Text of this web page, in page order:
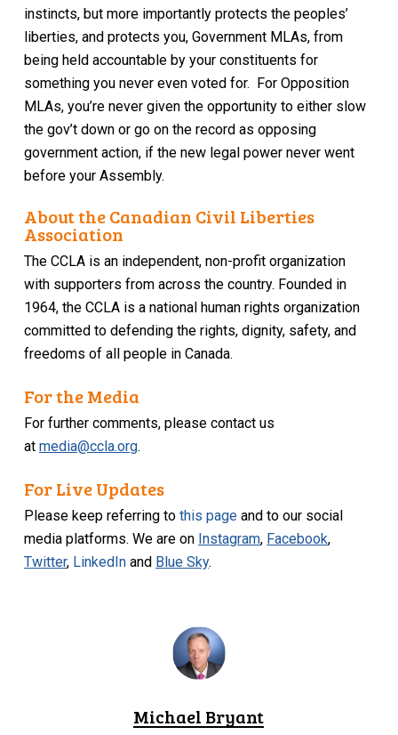
instincts, but more importantly protects the peoples’
liberties, and protects you, Government MLAs, from
being held accountable by your constituents for
something you never even voted for. For Opposition
MLAs, you’re never given the opportunity to either slow
the gov’t down or go on the record as opposing
government action, if the new legal power never went
before your Assembly.
About the Canadian Civil Liberties
Association
The CCLA is an independent, non-profit organization
with supporters from across the country. Founded in
1964, the CCLA is a national human rights organization
committed to defending the rights, dignity, safety, and
freedoms of all people in Canada.
For the Media
For further comments, please contact us
atmedia@ccla.org.
For Live Updates
Please keep referring tothis page and to our social
media platforms. We are on Instagram, Facebook,
Twitter, LinkedIn and Blue Sky.
Michael Bryant